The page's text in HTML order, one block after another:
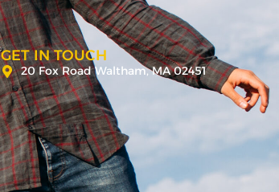
GET IN TOUCH
20 Fox Road Waltham, MA 02451